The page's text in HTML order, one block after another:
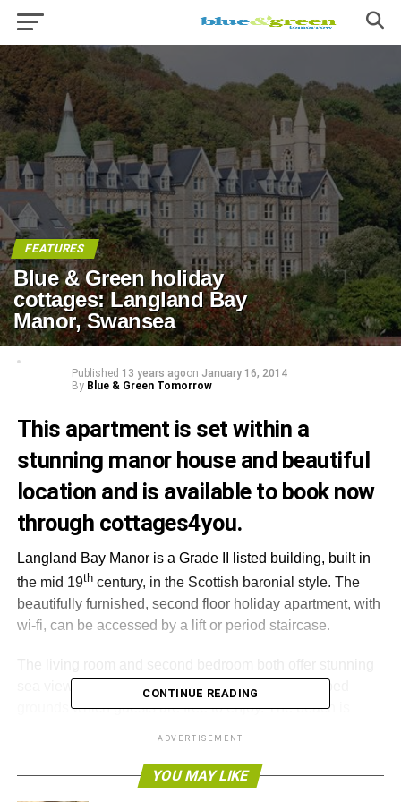
FEATURES
Blue & Green holiday
cottages: Langland Bay
Manor, Swansea
Published 13 years agoon January 16, 2014
By Blue & Green Tomorrow
This apartment is set within a
stunning manor house and beautiful
location and is available to book now
through cottages4you.
Langland Bay Manor is a Grade II listed building, built in
the mid 19thcentury, in the Scottish baronial style. The
beautifully furnished, second floor holiday apartment, with
wi-fi, can be accessed by a lift or period staircase.
sea views. The property is set in mature, landscaped
grounds which guests are free to enjoy. The beach is
The former fishing village of Mumbles is a short walk, with
CONTINUE READING
ADVERTISEMENT
YOU MAY LIKE